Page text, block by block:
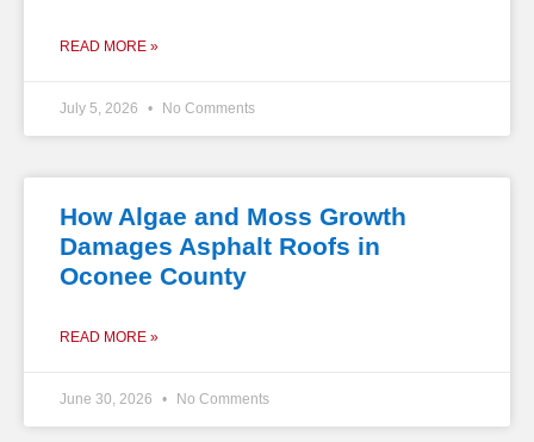
READ MORE »
July 5, 2026 No Comments
How Algae and Moss Growth
Damages Asphalt Roofs in
Oconee County
READ MORE »
June 30, 2026 No Comments